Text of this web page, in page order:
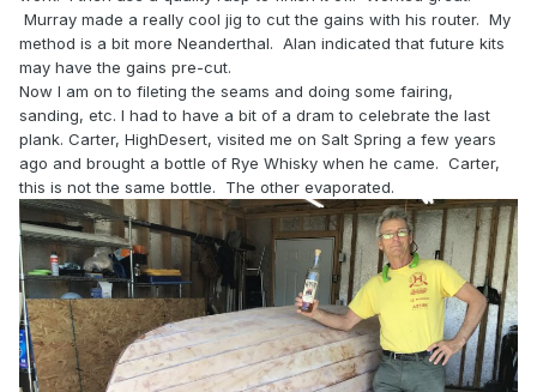
Murray made a really cool jig to cut the gains with his router. My
method is a bit more Neanderthal. Alan indicated that future kits
may have the gains pre-cut.
Now I am on to fileting the seams and doing some fairing,
sanding, etc. I had to have a bit of a dram to celebrate the last
plank. Carter, HighDesert, visited me on Salt Spring a few years
ago and brought a bottle of Rye Whisky when he came. Carter,
this is not the same bottle. The other evaporated.